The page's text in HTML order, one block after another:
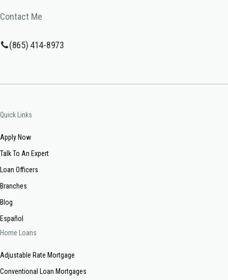
Contact Me
(865) 414-8973
Quick Links
Apply Now
Talk To An Expert
Loan Officers
Branches
Blog
Español
Home Loans
Adjustable Rate Mortgage
Conventional Loan Mortgages